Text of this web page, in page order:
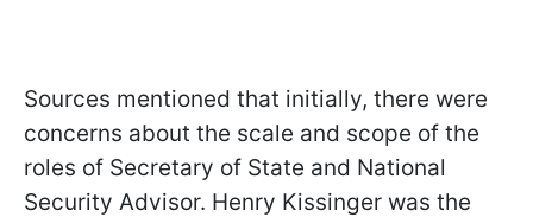
Sources mentioned that initially, there were
concerns about the scale and scope of the
roles of Secretary of State and National
Security Advisor. Henry Kissinger was the